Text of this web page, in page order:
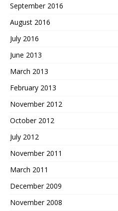
September 2016
August 2016
July 2016
June 2013
March 2013
February 2013
November 2012
October 2012
July 2012
November 2011
March 2011
December 2009
November 2008